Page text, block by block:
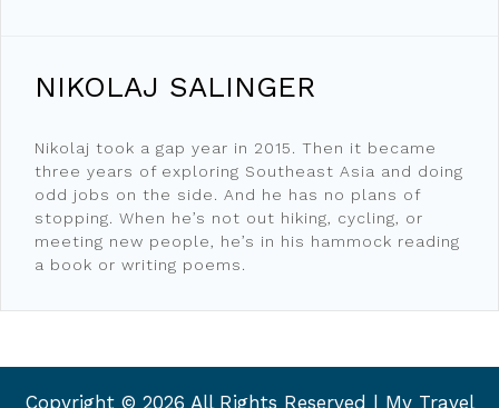
NIKOLAJ SALINGER
Nikolaj took a gap year in 2015. Then it became
three years of exploring Southeast Asia and doing
odd jobs on the side. And he has no plans of
stopping. When he’s not out hiking, cycling, or
meeting new people, he’s in his hammock reading
a book or writing poems.
Copyright © 2026 All Rights Reserved | My Travel